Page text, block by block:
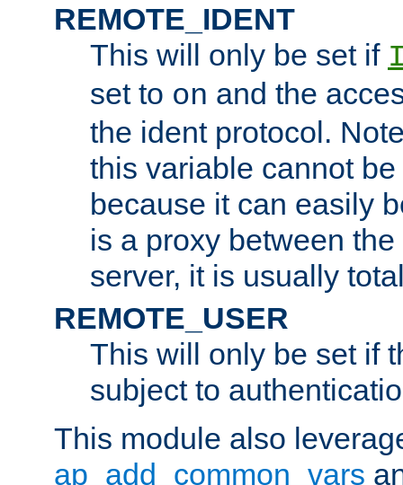
REMOTE_IDENT
This will only be set if
set to on and the
the ident protocol.
this variable cannot
because it can easily
is a proxy between
server, it is usually
REMOTE_USER
This will only be set if
subject to
This module also
ap_add_common_vars